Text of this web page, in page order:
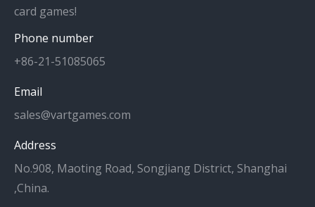
card games!
Phone number
+86-21-51085065
Email
sales@vartgames.com
Address
No.908, Maoting Road, Songjiang District, Shanghai
,China.